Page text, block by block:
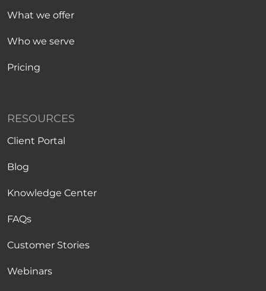
What we offer
Who we serve
Pricing
RESOURCES
Client Portal
Blog
Knowledge Center
FAQs
Customer Stories
Webinars